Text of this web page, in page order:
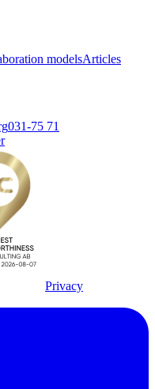
modelsArticles
031-75 71
Privacy